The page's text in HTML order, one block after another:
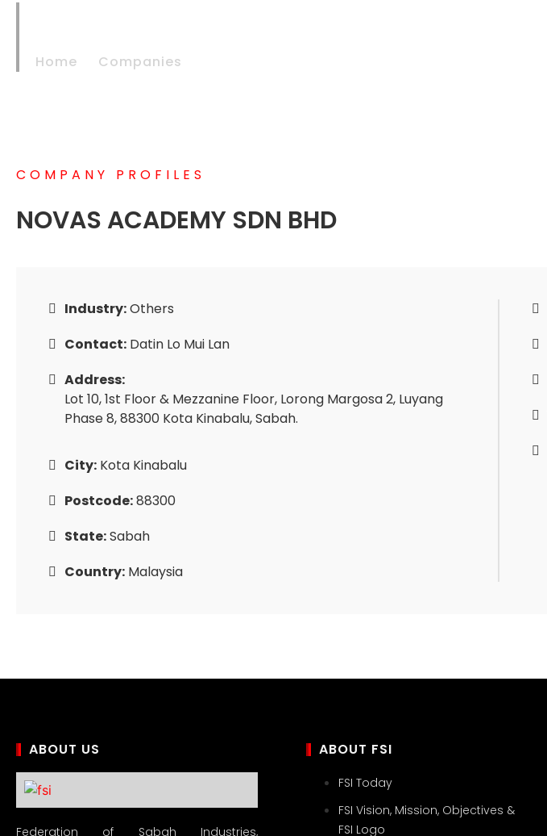
Home Companies
COMPANY PROFILES
NOVAS ACADEMY SDN BHD
Industry:Others
Contact: Datin Lo Mui Lan
Address:
Lot 10, 1st Floor & Mezzanine Floor, Lorong Margosa 2, Luyang
Phase 8, 88300 Kota Kinabalu, Sabah.
City: Kota Kinabalu
Postcode:88300
State:Sabah
Country: Malaysia
ABOUT US
Federation of Sabah Industries,
ABOUT FSI
FSI Today
FSI Vision, Mission, Objectives &
FSI Logo